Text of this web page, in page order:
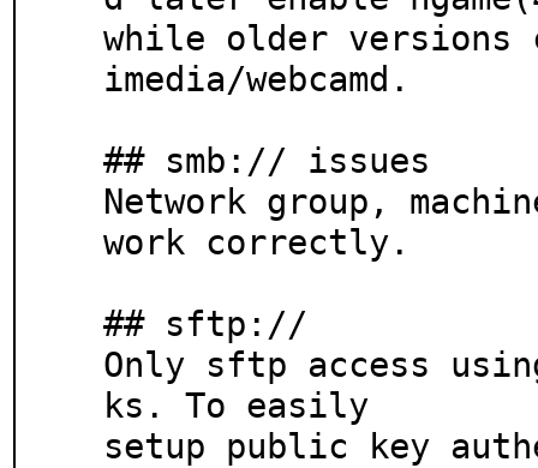
while older
imedia/webcamd.
## smb:// issues
Network group,
work correctly.
## sftp://
Only sftp access
ks. To easily
setup public key